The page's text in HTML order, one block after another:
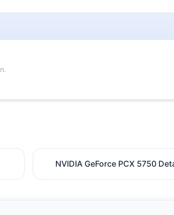
NVIDIA GeForce PCX 5750